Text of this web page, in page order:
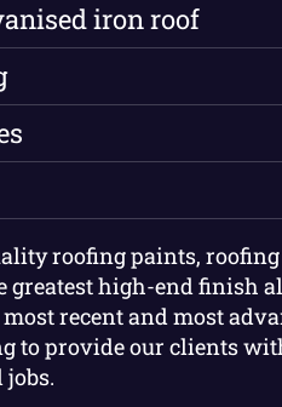
iron roof
roofing paints,
greatest high-end finish
recent and most
to provide our clients